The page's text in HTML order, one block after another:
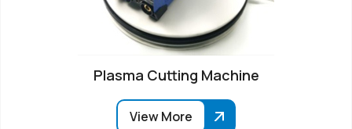
Plasma Cutting Machine
View More